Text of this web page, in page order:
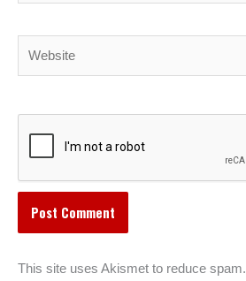
This site uses Akismet to reduce spam.